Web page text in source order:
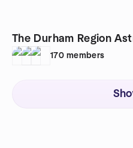
The Durham Region
170 members